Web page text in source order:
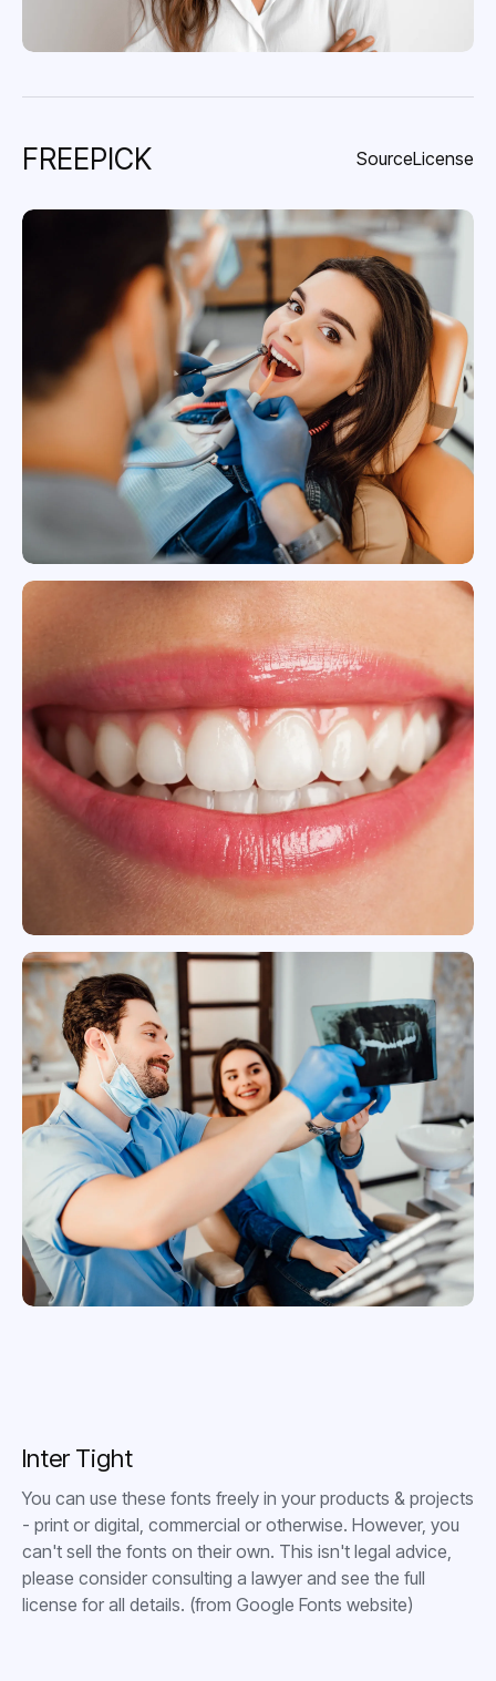
FREEPICK SourceLicense
Inter Tight
You can use these fonts freely in your products & projects
- print or digital, commercial or otherwise. However, you
can't sell the fonts on their own. This isn't legal advice,
please consider consulting a lawyer and see the full
license for all details. (from Google Fonts website)